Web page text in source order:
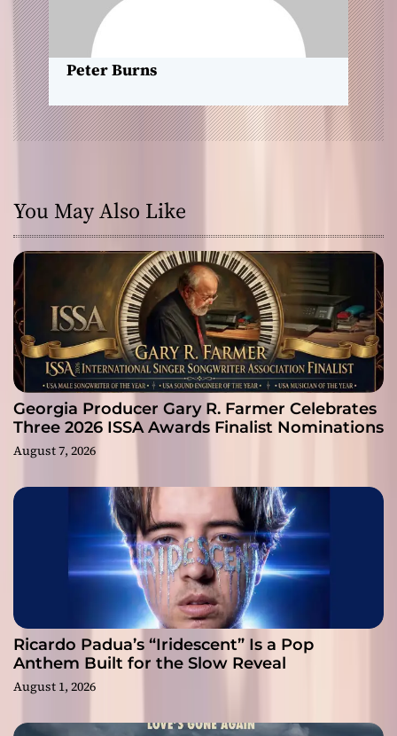
o
n
Peter Burns
You May Also Like
Georgia Producer Gary R. Farmer Celebrates
Three 2026 ISSA Awards Finalist Nominations
August 7, 2026
Ricardo Padua’s “Iridescent” Is a Pop
Anthem Built for the Slow Reveal
August 1, 2026